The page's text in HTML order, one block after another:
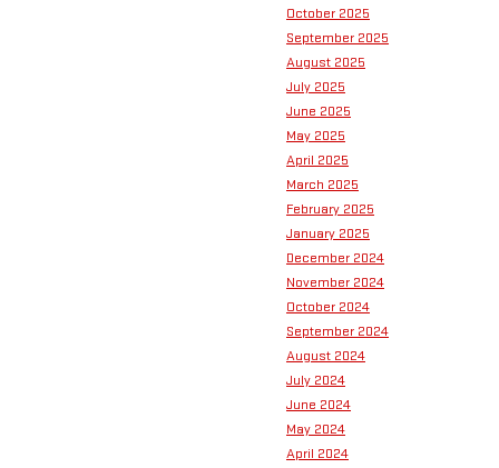
October 2025
September 2025
August 2025
July 2025
June 2025
May 2025
April 2025
March 2025
February 2025
January 2025
December 2024
November 2024
October 2024
September 2024
August 2024
July 2024
June 2024
May 2024
April 2024